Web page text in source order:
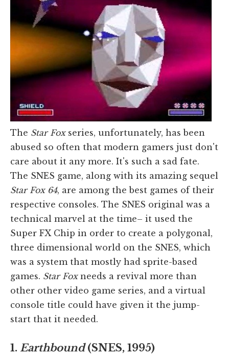
The Star Foxseries, unfortunately, has been
abused so often that modern gamers just don't
care about it any more. It's such a sad fate.
The SNES game, along with its amazing sequel
Star Fox 64, are among the best games of their
respective consoles. The SNES original was a
technical marvel at the time– it used the
Super FX Chip in order to create a polygonal,
three dimensional world on the SNES, which
was a system that mostly had sprite-based
games. Star Foxneeds a revival more than
other other video game series, and a virtual
console title could have given it the jump-
start that it needed.
1. Earthbound(SNES, 1995)